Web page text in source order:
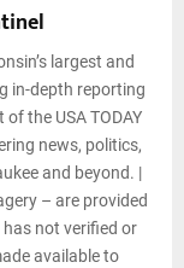
largest and
in-depth reporting
the USA TODAY
news, politics,
and beyond. |
– are provided
has not verified or
available to